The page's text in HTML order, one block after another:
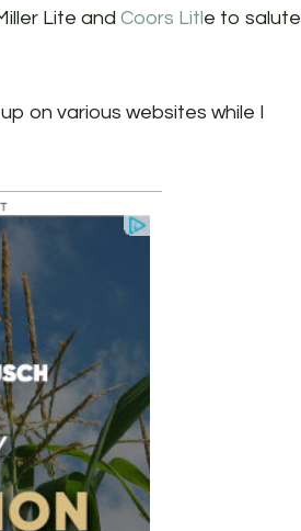
Lite and Coors Litle to salute
on various websites while I